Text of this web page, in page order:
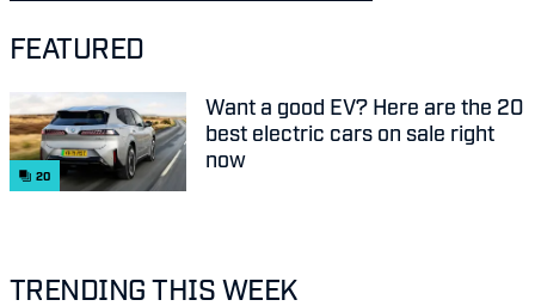
FEATURED
20
Want a good EV? Here are the 20
best electric cars on sale right
now
TRENDING THIS WEEK